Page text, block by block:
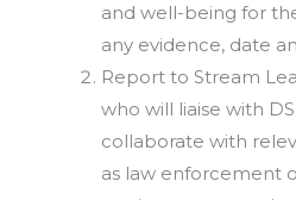
and well-being for
any evidence, date
Report to Stream
who will liaise with
collaborate with
as law enforcement